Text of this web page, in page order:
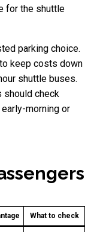
for the shuttle
parking choice.
keep costs down
shuttle buses.
should check
morning or
What to check